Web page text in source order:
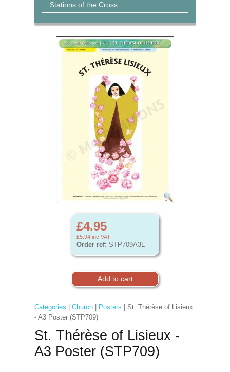
Stations of the Cross
£4.95
£5.94 inc VAT
Order ref: STP709A3L
Categories Church| Posters | St. Thérèse of Lisieux
- A3 Poster (STP709)
St. Thérèse of Lisieux -
A3 Poster (STP709)